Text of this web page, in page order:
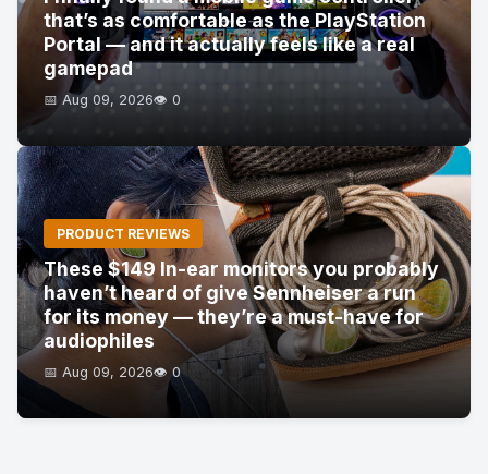
that’s as comfortable as the PlayStation
Portal — and it actually feels like a real
gamepad
📅 Aug 09, 2026👁️ 0
PRODUCT REVIEWS
These $149 In-ear monitors you probably
haven’t heard of give Sennheiser a run
for its money — they’re a must-have for
audiophiles
📅 Aug 09, 2026👁️ 0